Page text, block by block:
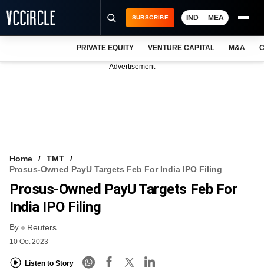
FREE NEWSLETTER
LOGIN
SUBSCRIBE IND MEA
PRIVATE EQUITY VENTURE CAPITAL M&A
Advertisement
Home
TMT
Prosus-Owned PayU Targets Feb For India IPO Filing
Prosus-Owned PayU Targets Feb For
India IPO Filing
By Reuters
10 Oct 2023
Listen to Story